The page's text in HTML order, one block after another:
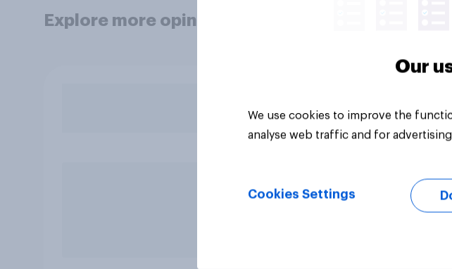
Explore more opinion data
Our
We use cookies to improve the
analyse web traffic and for
Cookies Settings